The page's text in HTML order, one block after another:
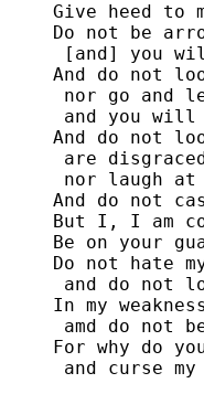
Give heed to
Do not be
[and] you
And do not
nor go and
and you will
And do not
are
nor laugh at
And do not
But I, I am
Be on your
Do not hate
and do not
In my
amd do not
For why do
and curse